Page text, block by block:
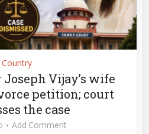
Country
Vijay’s wife
petition; court
the case
Add Comment